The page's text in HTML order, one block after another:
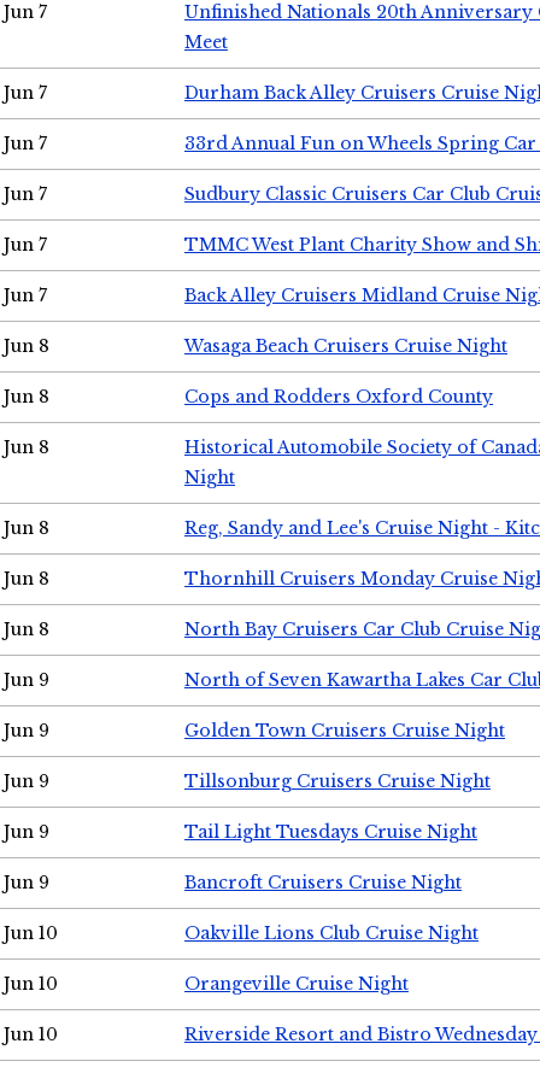
Jun 7
Unfinished Nationals 20th Anniversary
Meet
Jun 7 Durham Back Alley Cruisers Cruise
Jun 7 33rd Annual Fun on Wheels Spring Car
Jun 7 Sudbury Classic Cruisers Car Club
Jun 7 TMMC West Plant Charity Show and
Jun 7 Back Alley Cruisers Midland Cruise
Jun 8 Wasaga Beach Cruisers Cruise Night
Jun 8 Cops and Rodders Oxford County
Jun 8
Historical Automobile Society of
Night
Jun 8 Reg, Sandy and Lee's Cruise Night -
Jun 8 Thornhill Cruisers Monday Cruise
Jun 8 North Bay Cruisers Car Club Cruise
Jun 9 North of Seven Kawartha Lakes Car
Jun 9 Golden Town Cruisers Cruise Night
Jun 9 Tillsonburg Cruisers Cruise Night
Jun 9 Tail Light Tuesdays Cruise Night
Jun 9 Bancroft Cruisers Cruise Night
Jun 10 Oakville Lions Club Cruise Night
Jun 10 Orangeville Cruise Night
Jun 10 Riverside Resort and Bistro